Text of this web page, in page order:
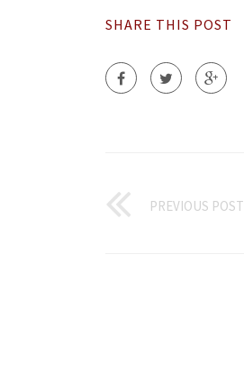
SHARE THIS POST
PREVIOUS POST